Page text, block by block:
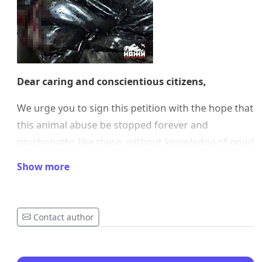
Dear caring and conscientious citizens,
We urge you to sign this petition with the hope that
this animal abuse be stopped forever and
psychopaths like these, without knowledge of good
punishments for anyone who commits animal
Show more
Contact author